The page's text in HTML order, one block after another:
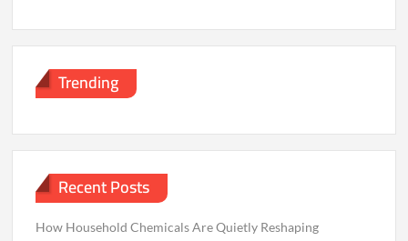
Trending
Recent Posts
How Household Chemicals Are Quietly Reshaping